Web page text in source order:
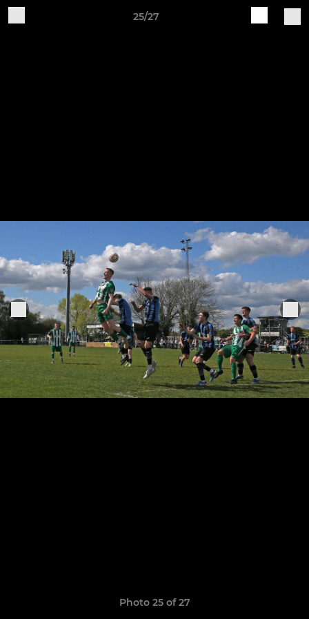
25/27
Photo 25 of 27